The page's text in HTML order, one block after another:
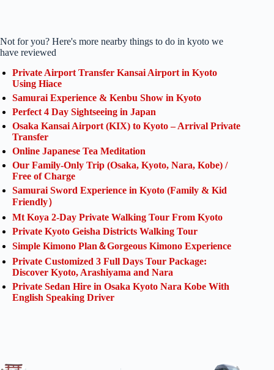
Not for you? Here's more nearby things to do in kyoto we
have reviewed
Private Airport Transfer Kansai Airport in Kyoto
Using Hiace
Samurai Experience & Kenbu Show in Kyoto
Perfect 4 Day Sightseeing in Japan
Osaka Kansai Airport (KIX) to Kyoto – Arrival Private
Transfer
Online Japanese Tea Meditation
Our Family-Only Trip (Osaka, Kyoto, Nara, Kobe) /
Free of Charge
Samurai Sword Experience in Kyoto (Family & Kid
Friendly）
Mt Koya 2-Day Private Walking Tour From Kyoto
Private Kyoto Geisha Districts Walking Tour
Simple Kimono Plan＆Gorgeous Kimono Experience
Private Customized 3 Full Days Tour Package:
Discover Kyoto, Arashiyama and Nara
Private Sedan Hire in Osaka Kyoto Nara Kobe With
English Speaking Driver